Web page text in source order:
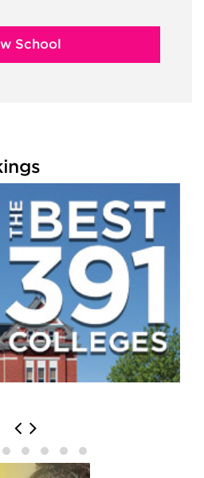
School